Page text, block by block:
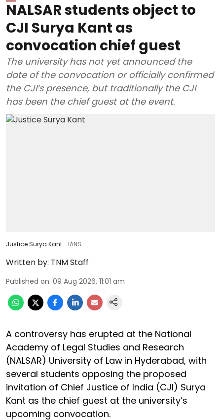
NALSAR students object to
CJI Surya Kant as
convocation chief guest
The university has not yet announced the
date of the convocation or officially confirmed
the CJI’s presence, but traditionally the CJI
has been the chief guest at the event.
Justice Surya Kant IANS
Written by: TNM Staff
Published on: 09 Aug 2026, 11:01 am
A controversy has erupted at the National
Academy of Legal Studies and Research
(NALSAR) University of Law in Hyderabad, with
several students opposing the proposed
invitation of Chief Justice of India (CJI) Surya
Kant as the chief guest at the university’s
upcoming convocation.